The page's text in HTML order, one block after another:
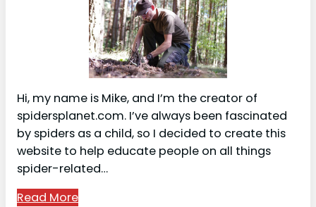
Hi, my name is Mike, and I’m the creator of
spidersplanet.com. I’ve always been fascinated
by spiders as a child, so I decided to create this
website to help educate people on all things
spider-related…
Read More